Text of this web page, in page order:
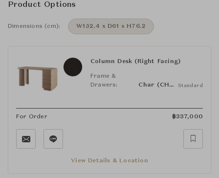
Product Options
Dimensions (cm): W152.4 x D61 x H76.2
Column Desk (Right Facing)
Frame &
Drawers:
Char (CHAR) Standard
For Order ฿337,000
View Details & Location